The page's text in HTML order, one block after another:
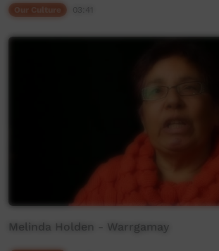
Melinda Holden - Warrgamay